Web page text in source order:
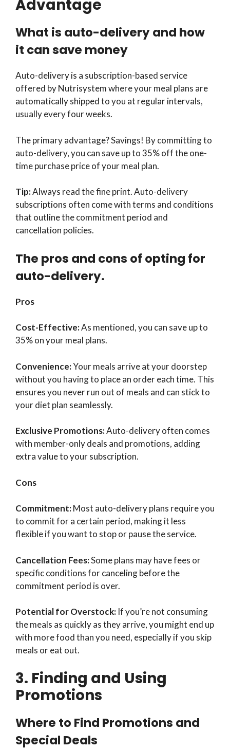
Advantage
What is auto-delivery and how
it can save money
Auto-delivery is a subscription-based service
offered by Nutrisystem where your meal plans are
automatically shipped to you at regular intervals,
usually every four weeks.
The primary advantage? Savings! By committing to
auto-delivery, you can save up to 35% off the one-
time purchase price of your meal plan.
Tip:Always read the fine print. Auto-delivery
subscriptions often come with terms and conditions
that outline the commitment period and
cancellation policies.
The pros and cons of opting for
auto-delivery.
Pros
Cost-Effective:As mentioned, you can save up to
35% on your meal plans.
Convenience:Your meals arrive at your doorstep
without you having to place an order each time. This
ensures you never run out of meals and can stick to
your diet plan seamlessly.
Exclusive Promotions:Auto-delivery often comes
with member-only deals and promotions, adding
extra value to your subscription.
Cons
Commitment:Most auto-delivery plans require you
to commit for a certain period, making it less
flexible if you want to stop or pause the service.
Cancellation Fees:Some plans may have fees or
specific conditions for canceling before the
commitment period is over.
Potential for Overstock: If you’re not consuming
the meals as quickly as they arrive, you might end up
with more food than you need, especially if you skip
meals or eat out.
3. Finding and Using
Promotions
Where to Find Promotions and
Special Deals